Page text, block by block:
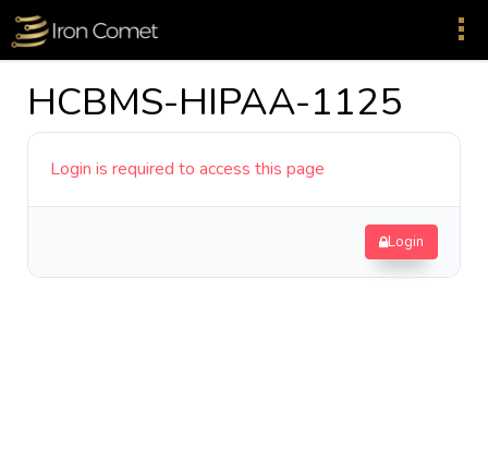
HCBMS-HIPAA-1125
Login is required to access this page
Login